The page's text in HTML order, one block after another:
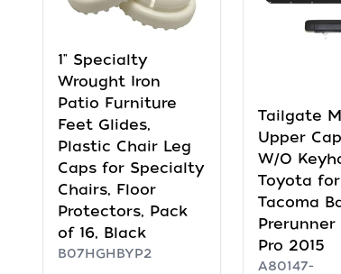
1" Specialty
Wrought Iron
Patio Furniture
Feet Glides,
Plastic Chair Leg
Caps for Specialty
Chairs, Floor
Protectors, Pack
of 16, Black
B07HGHBYP2
Tailgate
Upper
W/O
Toyota for
Tacoma
Pro 2015
A80147-